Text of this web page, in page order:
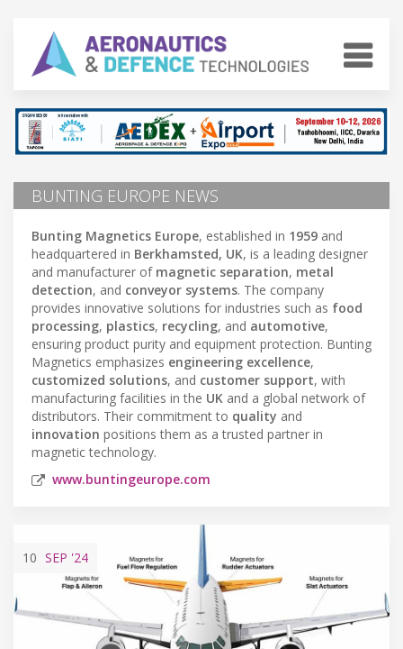
BUNTING EUROPE NEWS
Bunting Magnetics Europe, established in 1959 and
headquartered in Berkhamsted, UK, is a leading designer
and manufacturer of magnetic separation, metal
detection, and conveyor systems. The company
provides innovative solutions for industries such as food
processing, plastics, recycling, and automotive,
ensuring product purity and equipment protection. Bunting
Magnetics emphasizes engineering excellence,
customized solutions, and customer support, with
manufacturing facilities in the UK and a global network of
distributors. Their commitment to quality and
innovation positions them as a trusted partner in
magnetic technology.
www.buntingeurope.com
10 SEP '24